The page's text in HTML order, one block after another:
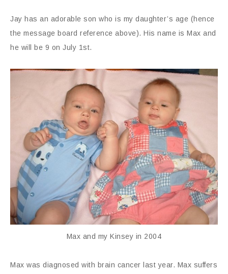
Jay has an adorable son who is my daughter’s age (hence
the message board reference above). His name is Max and
he will be 9 on July 1st.
Max and my Kinsey in 2004
Max was diagnosed with brain cancer last year. Max suffers